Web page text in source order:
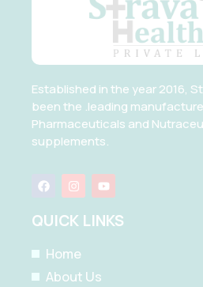
Established in the year 2016,
been the .leading
Pharmaceuticals and
supplements.
F
a
e
b
o
k
I
n
s
t
a
r
a
m
Y
o
u
t
u
QUICK LINKS
Home
About Us